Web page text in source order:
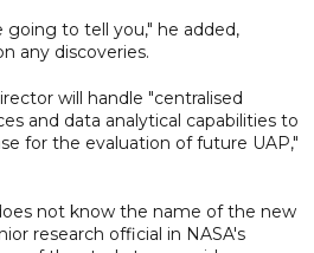
to tell you," he added,
any discoveries.
will handle "centralised
and data analytical capabilities to
for the evaluation of future UAP,"
not know the name of the new
research official in NASA's